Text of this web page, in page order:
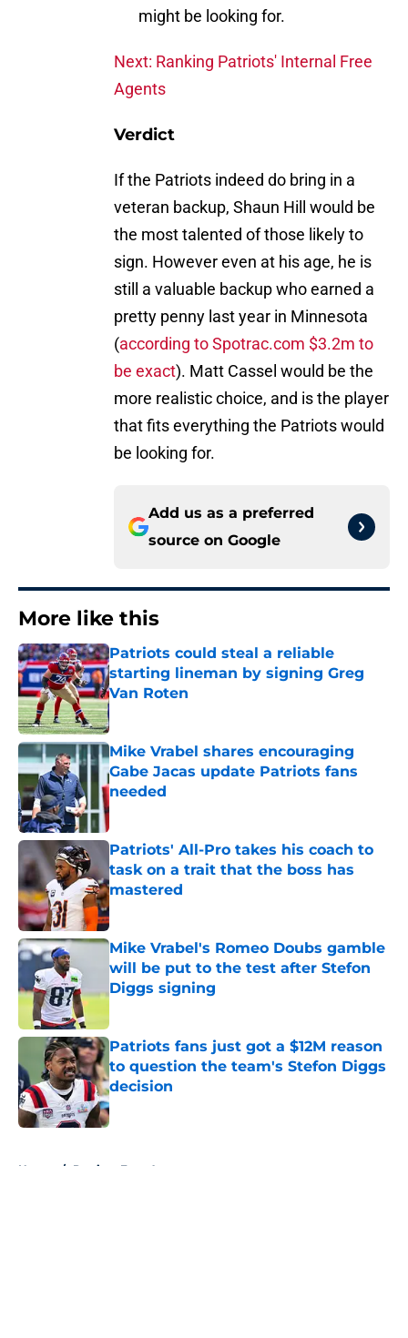
might be looking for.
Next: Ranking Patriots' Internal Free
Agents
Verdict
If the Patriots indeed do bring in a
veteran backup, Shaun Hill would be
the most talented of those likely to
sign. However even at his age, he is
still a valuable backup who earned a
pretty penny last year in Minnesota
(according to Spotrac.com $3.2m to
be exact). Matt Cassel would be the
more realistic choice, and is the player
that fits everything the Patriots would
be looking for.
Add us as a preferred
source on Google
More like this
Patriots could steal a reliable
starting lineman by signing Greg
Van Roten
Published by on Invalid Date
Mike Vrabel shares encouraging
Gabe Jacas update Patriots fans
needed
Published by on Invalid Date
Patriots' All-Pro takes his coach to
task on a trait that the boss has
mastered
Published by on Invalid Date
Mike Vrabel's Romeo Doubs gamble
will be put to the test after Stefon
Diggs signing
Patriots fans just got a $12M reason
to question the team's Stefon Diggs
decision
Published by on Invalid Date
Home / Patriots Free Agency